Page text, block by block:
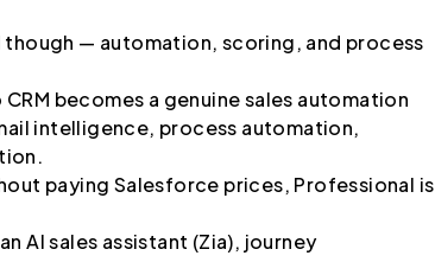
though — automation, scoring, and process
CRM becomes a genuine sales automation
intelligence, process automation,
paying Salesforce prices, Professional is
AI sales assistant (Zia), journey